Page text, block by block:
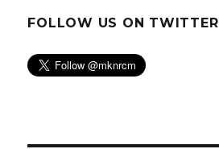
FOLLOW US ON TWITTER